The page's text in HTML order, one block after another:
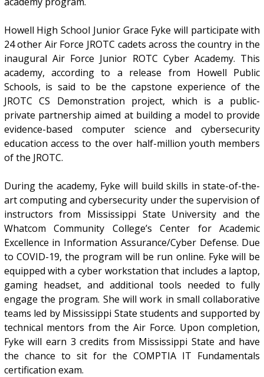
Howell High School Junior Grace Fyke will participate with
24 other Air Force JROTC cadets across the country in the
inaugural Air Force Junior ROTC Cyber Academy. This
academy, according to a release from Howell Public
Schools, is said to be the capstone experience of the
JROTC CS Demonstration project, which is a public-
private partnership aimed at building a model to provide
evidence-based computer science and cybersecurity
education access to the over half-million youth members
of the JROTC.
During the academy, Fyke will build skills in state-of-the-
art computing and cybersecurity under the supervision of
instructors from Mississippi State University and the
Whatcom Community College’s Center for Academic
Excellence in Information Assurance/Cyber Defense. Due
to COVID-19, the program will be run online. Fyke will be
equipped with a cyber workstation that includes a laptop,
gaming headset, and additional tools needed to fully
engage the program. She will work in small collaborative
teams led by Mississippi State students and supported by
technical mentors from the Air Force. Upon completion,
Fyke will earn 3 credits from Mississippi State and have
the chance to sit for the COMPTIA IT Fundamentals
certification exam.